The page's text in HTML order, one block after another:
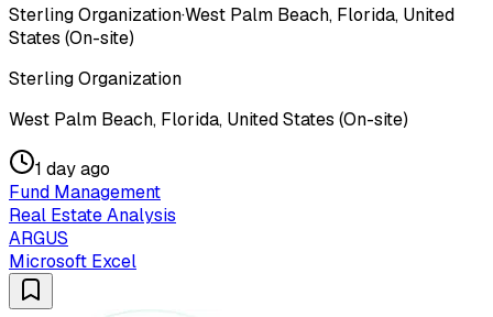
Sterling Organization·West Palm Beach, Florida, United
States (On-site)
Sterling Organization
West Palm Beach, Florida, United States (On-site)
1 day ago
Fund Management
Real Estate Analysis
ARGUS
Microsoft Excel